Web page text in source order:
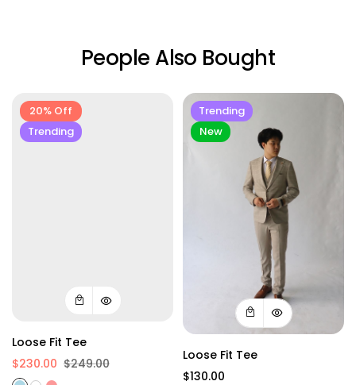
People Also Bought
20% Off
Trending
Loose Fit Tee
$230.00 $249.00
Trending
New
Loose Fit Tee
$130.00